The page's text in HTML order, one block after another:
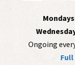
Ongoing